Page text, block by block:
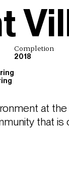
Completion
2018
at
that is